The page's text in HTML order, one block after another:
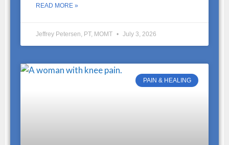
READ MORE »
Jeffrey Petersen, PT, MOMT July 3, 2026
PAIN & HEALING